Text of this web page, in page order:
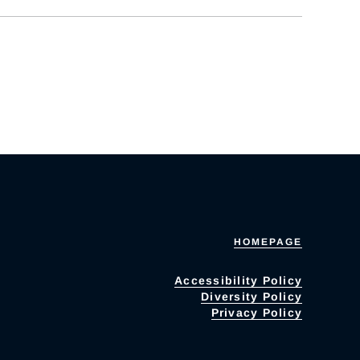
HOMEPAGE
Accessibility Policy
Diversity Policy
Privacy Policy